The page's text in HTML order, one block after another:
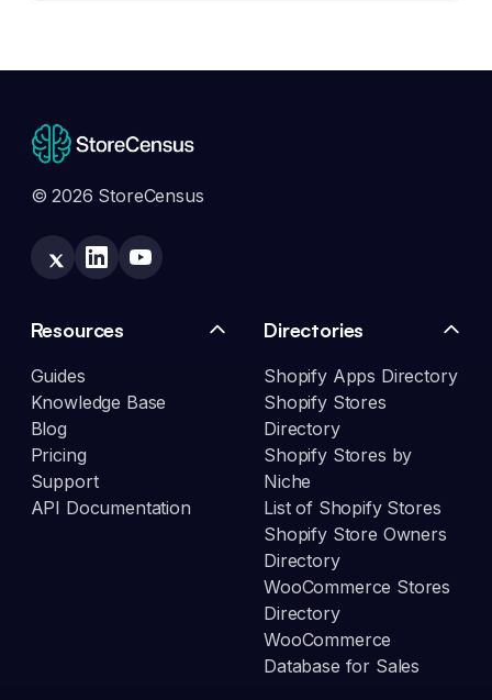
© 2026 StoreCensus
Resources
Guides
Knowledge Base
Blog
Pricing
Support
API Documentation
Directories
Shopify Apps Directory
Shopify Stores
Directory
Shopify Stores by
Niche
List of Shopify Stores
Shopify Store Owners
Directory
WooCommerce Stores
Directory
WooCommerce
Database for Sales